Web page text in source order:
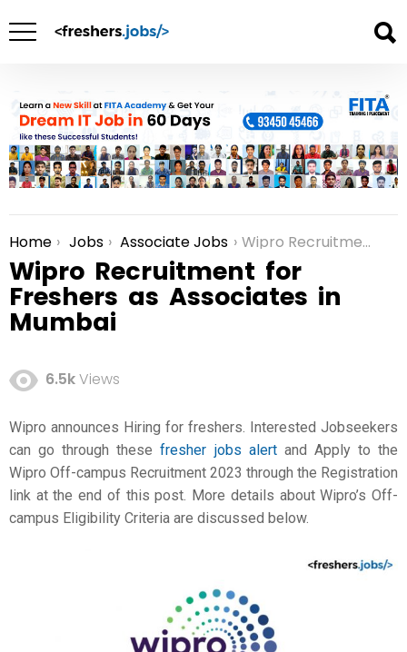
You are here:
Home Jobs Associate Jobs Wipro Recruitment for Freshers as Associates in Mumbai
Wipro Recruitment for
Freshers as Associates in
Mumbai
6.5kViews
Wipro announces Hiring for freshers. Interested Jobseekers
can go through thesefresher jobs alertand Apply to the
Wipro Off-campus Recruitment 2023 through the Registration
link at the end of this post. More details about Wipro’s Off-
campus Eligibility Criteria are discussed below.